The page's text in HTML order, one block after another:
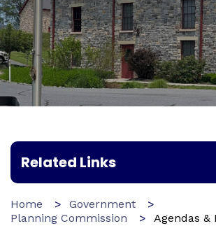
Related Links
Home
Government
Planning Commission
Agendas &